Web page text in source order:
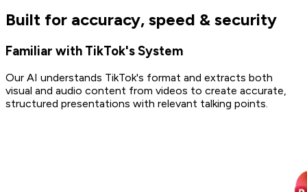
Built for accuracy, speed & security
Familiar with TikTok's System
Our AI understands TikTok's format and extracts both
visual and audio content from videos to create accurate,
structured presentations with relevant talking points.